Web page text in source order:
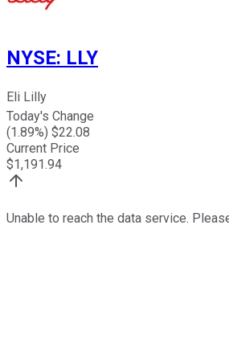
NYSE: LLY
Eli Lilly
Today's Change
(1.89%) $22.08
Current Price
$1,191.94
Unable to reach the data service.